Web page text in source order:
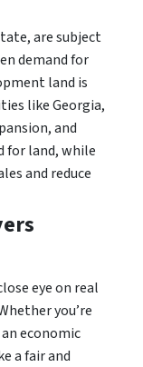
are subject
demand for
land is
like Georgia,
and
for land, while
and reduce
eye on real
you’re
economic
a fair and